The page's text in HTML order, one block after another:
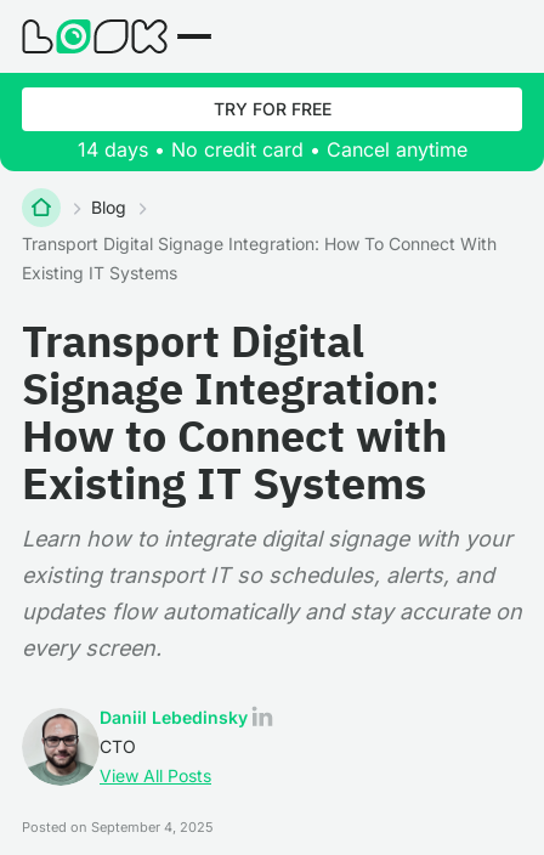
TRY FOR FREE
14 days • No credit card • Cancel anytime
Blog
Transport Digital Signage Integration: How To Connect With
Existing IT Systems
Transport Digital
Signage Integration:
How to Connect with
Existing IT Systems
Learn how to integrate digital signage with your
existing transport IT so schedules, alerts, and
updates flow automatically and stay accurate on
every screen.
Daniil Lebedinsky
CTO
View All Posts
Posted on September 4, 2025